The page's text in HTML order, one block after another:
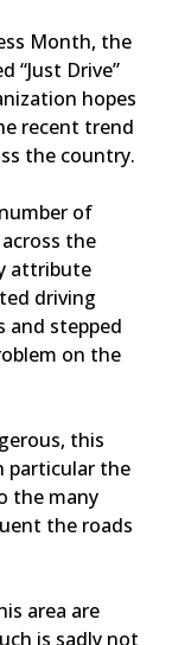
Month, the
“Just Drive”
hopes
recent trend
the country.
of
the
attribute
driving
and stepped
on the
this
particular the
the many
the roads
area are
is sadly not